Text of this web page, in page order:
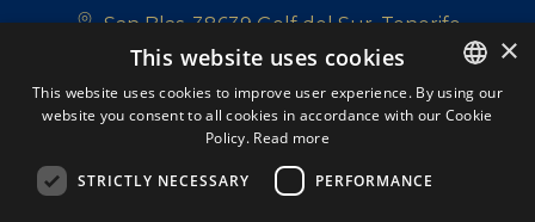
San Blas, 38639 Golf del Sur, Tenerife
+34 922 714 700
+34 681 331 355
info@tenerifepropertyshop.com
ENGLISH
×
This website uses cookies
This website uses cookies to improve user experience. By using our
website you consent to all cookies in accordance with our Cookie
Policy. Read more
STRICTLY NECESSARY PERFORMANCE